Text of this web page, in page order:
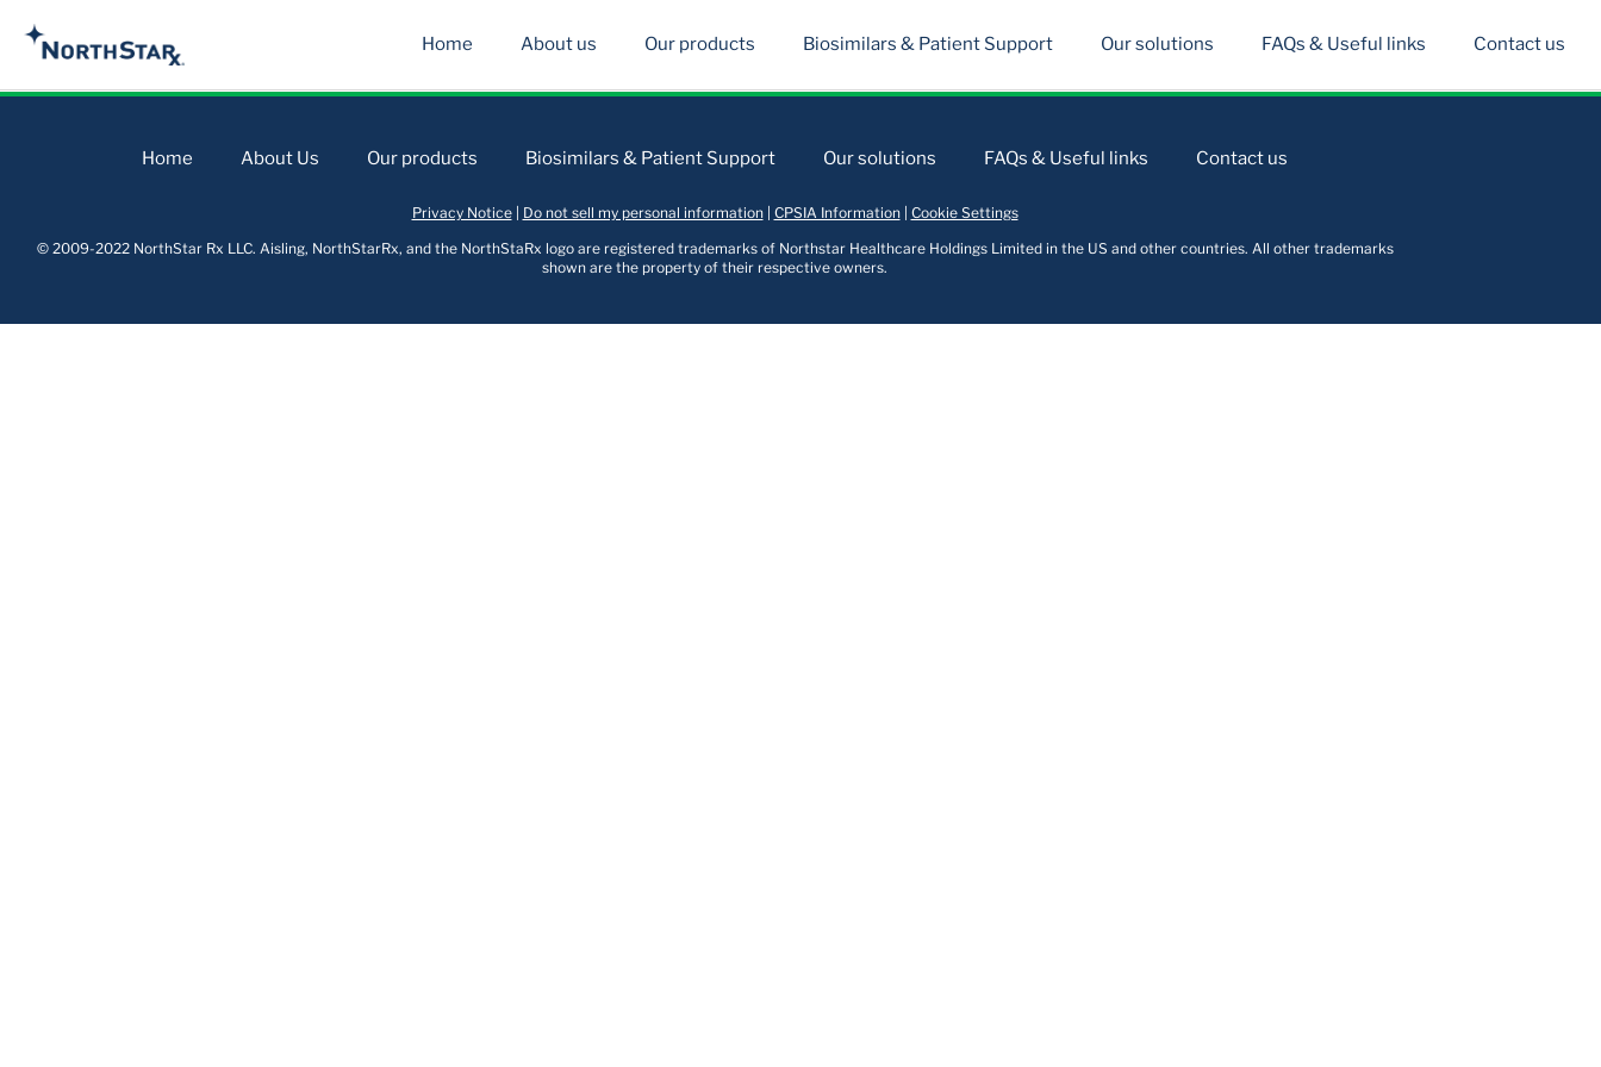
Home About us Our products Biosimilars & Patient Support Our solutions FAQs & Useful links Contact us
Home About Us Our products Biosimilars & Patient Support Our solutions FAQs & Useful links Contact us
Privacy Notice| Do not sell my personal information| CPSIA Information| Cookie Settings
© 2009-2022 NorthStar Rx LLC. Aisling, NorthStarRx, and the NorthStaRx logo are registered trademarks of Northstar Healthcare Holdings Limited in the US and other countries. All other trademarks
shown are the property of their respective owners.